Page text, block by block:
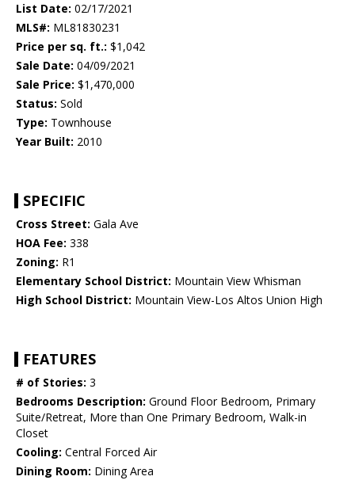
List Date: 02/17/2021
MLS#: ML81830231
Price per sq. ft.: $1,042
Sale Date: 04/09/2021
Sale Price: $1,470,000
Status: Sold
Type: Townhouse
Year Built: 2010
SPECIFIC
Cross Street: Gala Ave
HOA Fee: 338
Zoning: R1
Elementary School District: Mountain View Whisman
High School District: Mountain View-Los Altos Union High
FEATURES
# of Stories: 3
Bedrooms Description: Ground Floor Bedroom, Primary
Suite/Retreat, More than One Primary Bedroom, Walk-in
Closet
Cooling: Central Forced Air
Dining Room: Dining Area